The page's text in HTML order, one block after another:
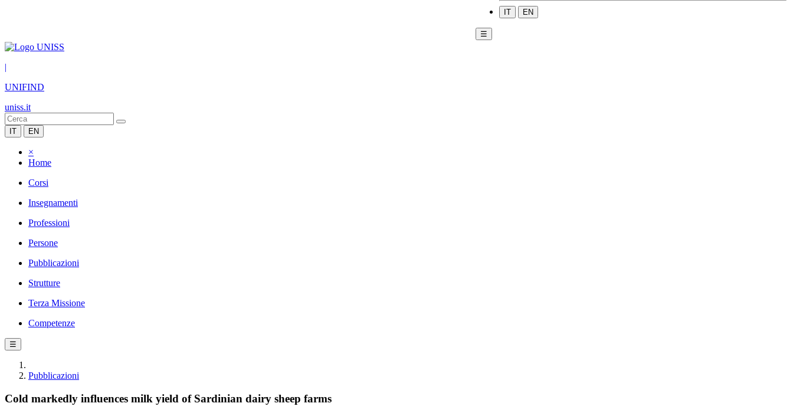
IT EN
☰
|
UNIFIND
uniss.it
IT EN
×
Home
Corsi
Insegnamenti
Professioni
Persone
Pubblicazioni
Strutture
Terza Missione
Competenze
☰
Pubblicazioni
Cold markedly influences milk yield of Sardinian dairy sheep farms